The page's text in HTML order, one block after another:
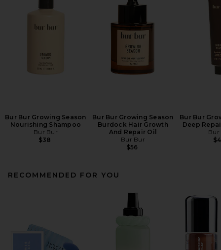
Bur Bur Growing Season
Nourishing Shampoo
Bur Bur
$38
Bur Bur Growing Season
Burdock Hair Growth
And Repair Oil
Bur Bur
$56
Bur Bur
Deep
Bur
RECOMMENDED FOR YOU